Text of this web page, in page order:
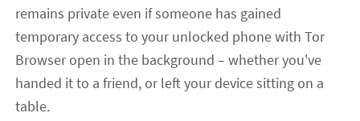
remains private even if someone has gained
temporary access to your unlocked phone with Tor
Browser open in the background – whether you've
handed it to a friend, or left your device sitting on a
table.